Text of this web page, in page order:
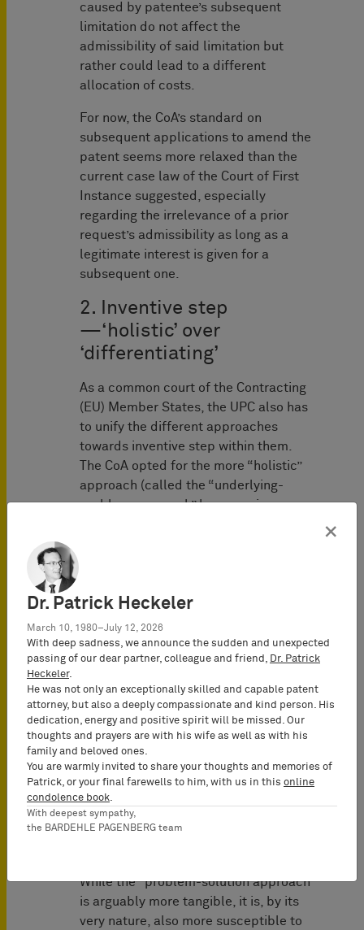
caused by patentee’s subsequent
limitation do not affect the
admissibility of said limitation but
rather could lead to a different
allocation of costs.
For now, the CoA’s standard on
subsequent applications to amend the
patent seems more relaxed than the
current case law of the Court of First
Instance suggested, especially
regarding the irrelevance of a prior
request’s admissibility as long as a
legitimate interest is given for a
subsequent one.
2. Inventive step
—‘holistic’ over
‘differentiating’
As a common court of the Contracting
(EU) Member States, the UPC also has
to unify the different approaches
towards inventive step within them.
The CoA opted for the more “holistic”
approach (called the “underlying-
problem approach” by some, in
state of the art “not by looking at the
individual features of the claim, but by
comparing the claim as a whole in the
context of the specification and the
inventive concept underlying the
invention (the technical teaching)”.
Since the second panel of the CoA
follows the identical approach (see
Decisions of November 25, 2025,
UPC_CoA_528/2024 and
UPC_CoA_529/2024), this is now the
While the “problem-solution approach”
is arguably more tangible, it is, by its
very nature, also more susceptible to
×
Dr. Patrick Heckeler
March 10, 1980–July 12, 2026
With deep sadness, we announce the sudden and unexpected
passing of our dear partner, colleague and friend,
Dr. Patrick
Heckeler.
He was not only an exceptionally skilled and capable patent
attorney, but also a deeply compassionate and kind person. His
dedication, energy and positive spirit will be missed. Our
thoughts and prayers are with his wife as well as with his
family and beloved ones.
You are warmly invited to share your thoughts and memories of
Patrick, or your final farewells to him, with us in this online
condolence book
With deepest sympathy,
the BARDEHLE PAGENBERG team